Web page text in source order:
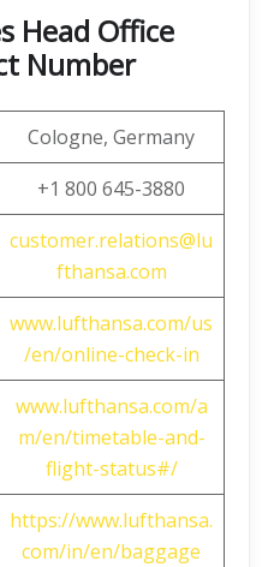
Head Office
Number
Cologne, Germany
+1 800 645-3880
customer.relations@lu
fthansa.com
www.lufthansa.com/us
/en/online-check-in
www.lufthansa.com/a
m/en/timetable-and-
flight-status#/
https://www.lufthansa.
com/in/en/baggage